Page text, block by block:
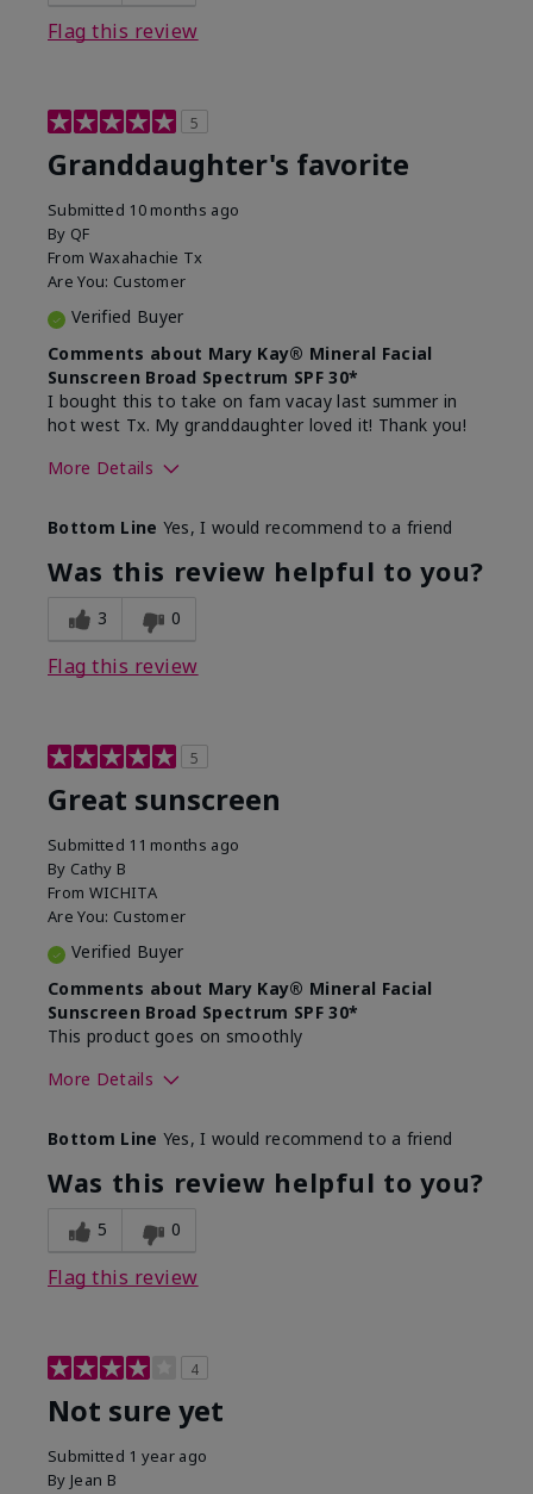
Flag this review
5
Granddaughter's favorite
Submitted 10 months ago
By QF
From Waxahachie Tx
Are You: Customer
Verified Buyer
Comments about Mary Kay® Mineral Facial
Sunscreen Broad Spectrum SPF 30*
I bought this to take on fam vacay last summer in
hot west Tx. My granddaughter loved it! Thank you!
More Details
What led you to try this
product?
Protection from
sun
Bottom Line Yes, I would recommend to a friend
Was this review helpful to you?
3 0
Flag this review
5
Great sunscreen
Submitted 11 months ago
By Cathy B
From WICHITA
Are You: Customer
Verified Buyer
Comments about Mary Kay® Mineral Facial
Sunscreen Broad Spectrum SPF 30*
This product goes on smoothly
More Details
What led you to try this
product?
Signs of Aging
What was your overall usage
experience for this product?
Absorbs well
Bottom Line Yes, I would recommend to a friend
Was this review helpful to you?
5 0
Flag this review
4
Not sure yet
Submitted 1 year ago
By Jean B